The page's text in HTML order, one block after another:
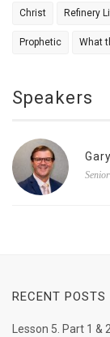
Christ Refinery
Prophetic What
Speakers
RECENT POSTS
Lesson 5. Part 1 &